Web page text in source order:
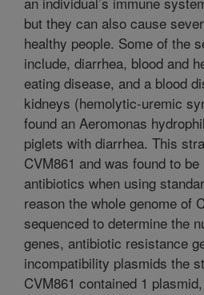
but they can also cause
healthy people. Some of the
include, diarrhea, blood and
eating disease, and a blood
kidneys (hemolytic-uremic
found an Aeromonas
piglets with diarrhea. This
CVM861 and was found to
antibiotics when using
reason the whole genome of
sequenced to determine the
genes, antibiotic resistance
incompatibility plasmids the
CVM861 contained 1